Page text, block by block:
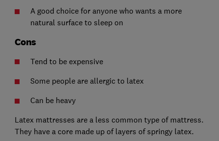
A good choice for anyone who wants a more
natural surface to sleep on
Cons
Tend to be expensive
Some people are allergic to latex
Can be heavy
Latex mattresses are a less common type of mattress.
They have a core made up of layers of springy latex.